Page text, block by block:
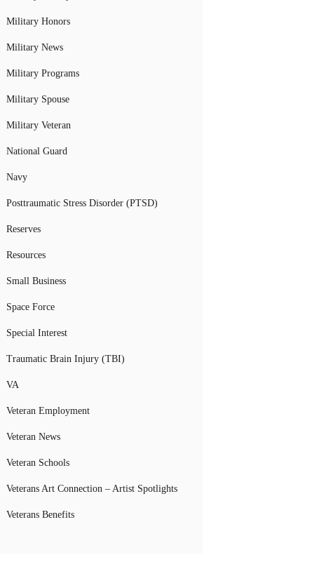
Military Honors
Military News
Military Programs
Military Spouse
Military Veteran
National Guard
Navy
Posttraumatic Stress Disorder (PTSD)
Reserves
Resources
Small Business
Space Force
Special Interest
Traumatic Brain Injury (TBI)
VA
Veteran Employment
Veteran News
Veteran Schools
Veterans Art Connection – Artist Spotlights
Veterans Benefits